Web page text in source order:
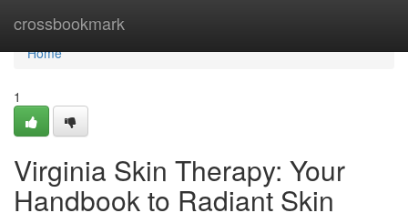
crossbookmark
Home
Home
1
Virginia Skin Therapy: Your
Handbook to Radiant Skin